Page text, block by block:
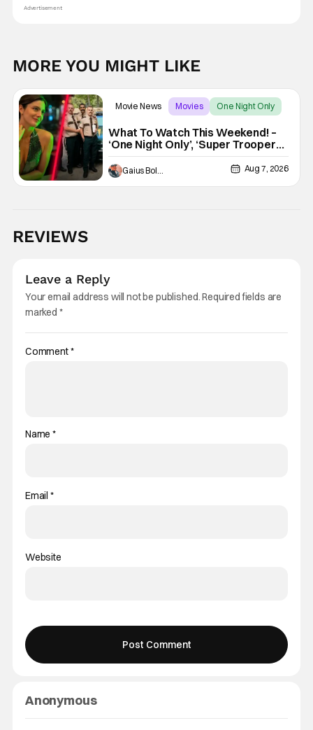
Advertisement
MORE YOU MIGHT LIKE
Movie News Movies One Night Only
What To Watch This Weekend! –
‘One Night Only’, ‘Super Troopers
3’, & More Highlights
Aug 7, 2026
REVIEWS
Anonymous
Leave a Reply
Your email address will not be published.Required fields are
marked *
Comment*
Name*
Email *
Website